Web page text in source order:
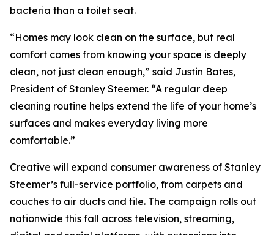
bacteria than a toilet seat.
“Homes may look clean on the surface, but real
comfort comes from knowing your space is deeply
clean, not just clean enough,” said Justin Bates,
President of Stanley Steemer. “A regular deep
cleaning routine helps extend the life of your home’s
surfaces and makes everyday living more
comfortable.”
Creative will expand consumer awareness of Stanley
Steemer’s full-service portfolio, from carpets and
couches to air ducts and tile. The campaign rolls out
nationwide this fall across television, streaming,